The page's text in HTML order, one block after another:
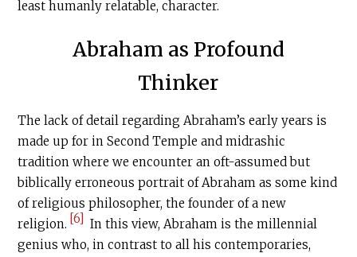
least humanly relatable, character.
Abraham as Profound
Thinker
The lack of detail regarding Abraham’s early years is
made up for in Second Temple and midrashic
tradition where we encounter an oft-assumed but
biblically erroneous portrait of Abraham as some kind
of religious philosopher, the founder of a new
religion. [6] In this view, Abraham is the millennial
genius who, in contrast to all his contemporaries,